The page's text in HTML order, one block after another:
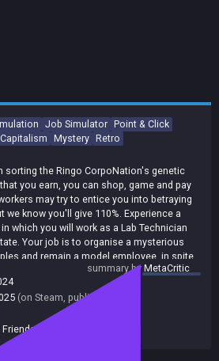
Job Simulator Point & Click
Capitalism Mystery Retro
sorting the Ringo CorpoNation's genetic
you earn, you can shop, game and pay
may try to entice you into betraying
we know you'll give 110%. Experience a
which you will work as a Lab Technician
Your job is to organise a mysterious
and remain a model employee, in spite
that are trying to recruit you. The
on you to work diligently and put
summary byMetaCritic
(on Steam, public branch)
,